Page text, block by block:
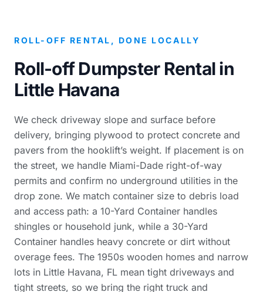
ROLL-OFF RENTAL, DONE LOCALLY
Roll-off Dumpster Rental in
Little Havana
We check driveway slope and surface before
delivery, bringing plywood to protect concrete and
pavers from the hooklift’s weight. If placement is on
the street, we handle Miami-Dade right-of-way
permits and confirm no underground utilities in the
drop zone. We match container size to debris load
and access path: a 10-Yard Container handles
shingles or household junk, while a 30-Yard
Container handles heavy concrete or dirt without
overage fees. The 1950s wooden homes and narrow
lots in Little Havana, FL mean tight driveways and
tight streets, so we bring the right truck and